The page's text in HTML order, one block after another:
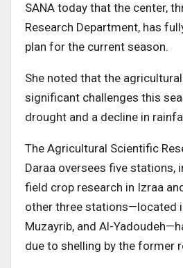
SANA today that the center,
Research Department, has
plan for the current season.
She noted that the
significant challenges this
drought and a decline in
The Agricultural Scientific
Daraa oversees five stations,
field crop research in Izraa
other three stations—located
Muzayrib, and Al-
due to shelling by the former